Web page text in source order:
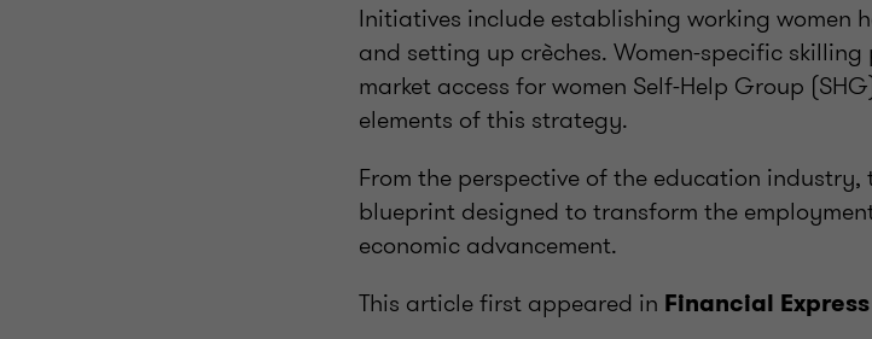
Initiatives include establishing working women
and setting up crèches. Women-specific
market access for women Self-Help Group
elements of this strategy.
From the perspective of the education
blueprint designed to transform the
economic advancement.
This article first appeared in Financial Express